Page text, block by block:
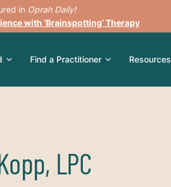
in Oprah Daily!
with ‘Brainspotting’ Therapy
Find a Practitioner Resources
LPC